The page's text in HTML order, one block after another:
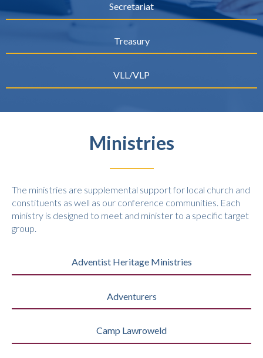
Secretariat
Treasury
VLL/VLP
Ministries
The ministries are supplemental support for local church and
constituents as well as our conference communities. Each
ministry is designed to meet and minister to a specific target
group.
Adventist Heritage Ministries
Adventurers
Camp Lawroweld